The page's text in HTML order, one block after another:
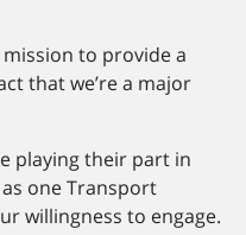
to provide a
that we’re a major
playing their part in
one Transport
willingness to engage.